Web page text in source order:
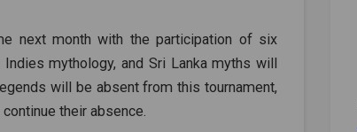
next month with the participation of six
mythology, and Sri Lanka myths will
will be absent from this tournament,
their absence.